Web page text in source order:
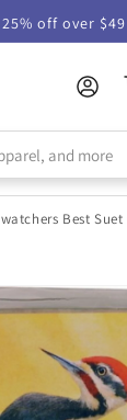
25% off over $49
Best